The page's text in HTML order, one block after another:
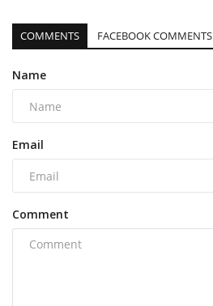
COMMENTS FACEBOOK COMMENTS
Name
Email
Comment